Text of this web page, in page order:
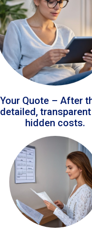
Quote – After
hidden costs.